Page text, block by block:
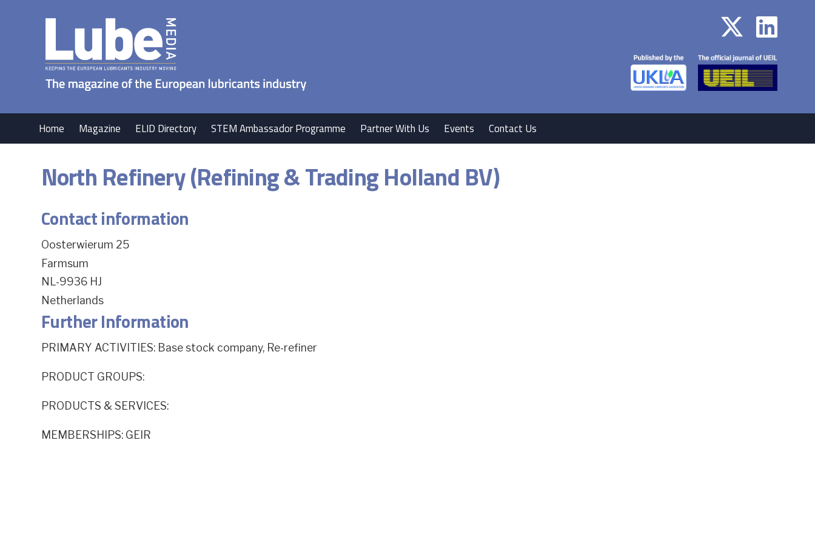
Home Magazine ELID Directory STEM Ambassador Programme Partner With Us Events Contact Us
North Refinery (Refining & Trading Holland BV)
Contact information
Oosterwierum 25
Farmsum
NL-9936 HJ
Netherlands
Further Information
PRIMARY ACTIVITIES: Base stock company, Re-refiner
PRODUCT GROUPS:
PRODUCTS & SERVICES:
MEMBERSHIPS: GEIR